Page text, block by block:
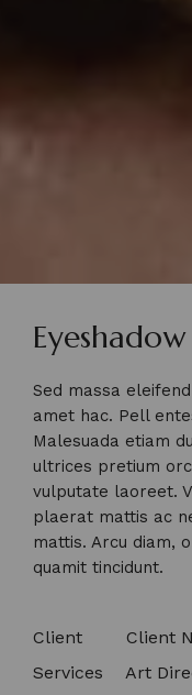
Sed massa
amet hac. Pell
Malesuada etiam
ultrices pretium
vulputate laoreet.
plaerat mattis ac
mattis. Arcu diam,
quamit tincidunt.
Client
Client
Services
Art